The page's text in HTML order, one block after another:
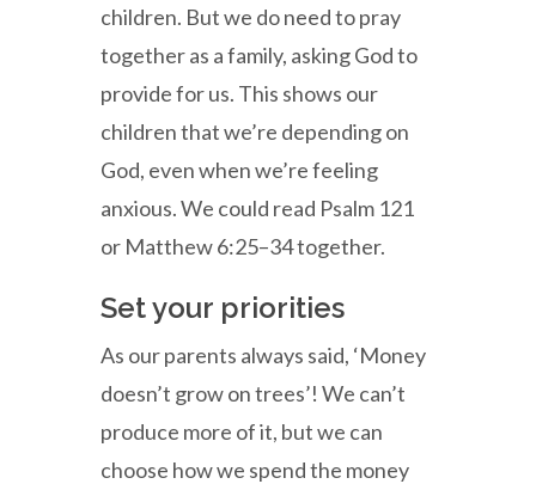
children. But we do need to pray
together as a family, asking God to
provide for us. This shows our
children that we’re depending on
God, even when we’re feeling
anxious. We could read Psalm 121
or Matthew 6:25–34 together.
Set your priorities
As our parents always said, ‘Money
doesn’t grow on trees’! We can’t
produce more of it, but we can
choose how we spend the money